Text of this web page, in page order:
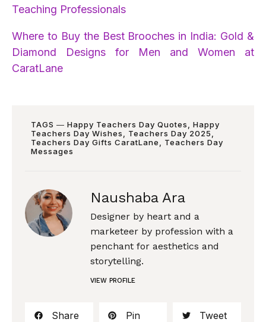
Teaching Professionals
Where to Buy the Best Brooches in India: Gold &
Diamond Designs for Men and Women at
CaratLane
TAGS ― Happy Teachers Day Quotes
Happy
Teachers Day Wishes
Teachers Day 2025
Teachers Day Gifts CaratLane
Teachers Day
Messages
Naushaba Ara
Designer by heart and a
marketeer by profession with a
penchant for aesthetics and
storytelling.
VIEW PROFILE
Share Pin Tweet